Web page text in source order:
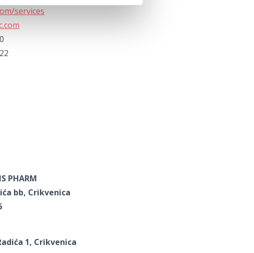
services
PHARM
bb, Crikvenica
1, Crikvenica